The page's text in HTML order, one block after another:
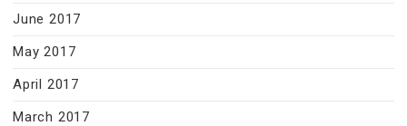
June 2017
May 2017
April 2017
March 2017